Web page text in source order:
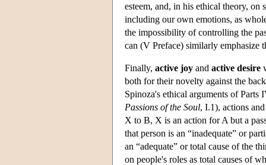
esteem, and, in his ethical theory, on
including our own emotions, as
the impossibility of controlling the
can (V Preface) similarly emphasize
Finally, active joy and active desire
both for their novelty against the
Spinoza's ethical arguments of Parts
Passions of the Soul, I.1), actions
X to B, X is an action for A but a
that person is an “inadequate” or
an “adequate” or total cause of the
on people's roles as total causes of